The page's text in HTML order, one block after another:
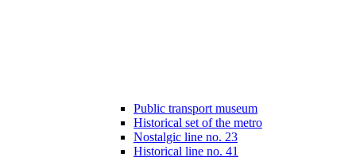
Public transport museum
Historical set of the metro
Nostalgic line no. 23
Historical line no. 41